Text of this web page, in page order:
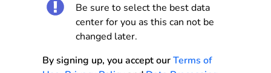
Be sure to select the best data
center for you as this can not be
changed later.
By signing up, you accept ourTerms of